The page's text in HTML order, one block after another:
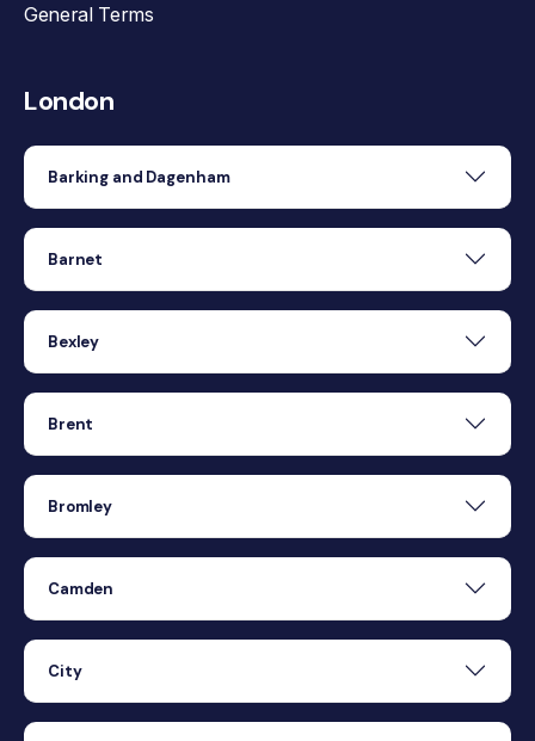
General Terms
London
Barking and Dagenham
Barnet
Bexley
Brent
Bromley
Camden
City